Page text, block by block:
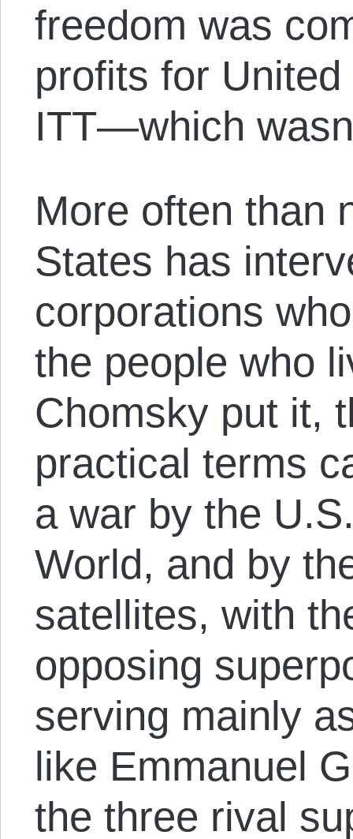
freedom was
profits for
ITT—which
More often than
States has
corporations
the people who
Chomsky put it,
practical terms
a war by the
World, and by
satellites, with
opposing
serving mainly
like Emmanuel
the three rival